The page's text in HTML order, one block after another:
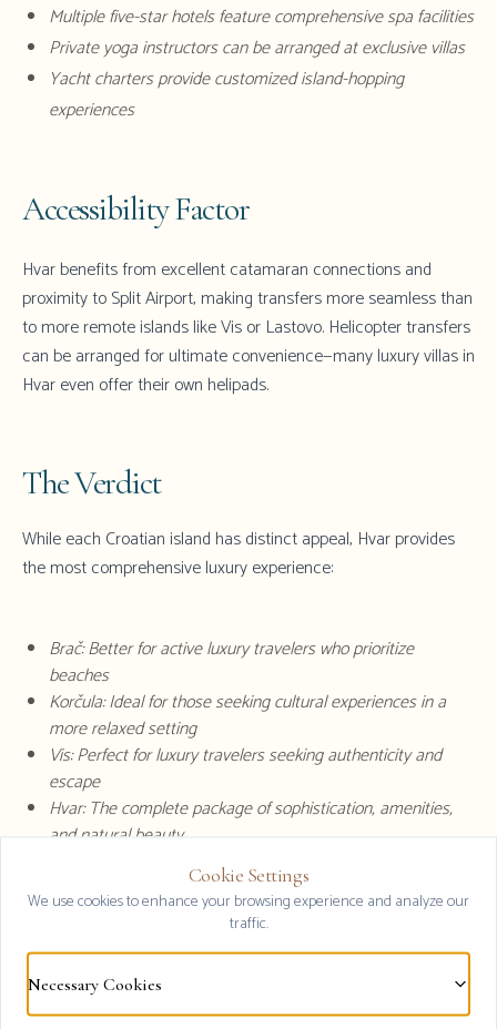
Multiple five-star hotels feature comprehensive spa facilities
Private yoga instructors can be arranged atexclusive villas
Yacht charters provide customized island-hopping
experiences
Accessibility Factor
Hvarbenefits from excellent catamaran connections and
proximity toSplit Airport, making transfers more seamless than
to more remote islands like Vis or Lastovo. Helicopter transfers
can be arranged for ultimate convenience—manyluxury villas in
Hvareven offer their own helipads.
The Verdict
While each Croatian island has distinct appeal, Hvarprovides
the most comprehensive luxury experience:
Brač: Better for active luxury travelers who prioritize
beaches
Korčula: Ideal for those seeking cultural experiences in a
more relaxed setting
Vis: Perfect for luxury travelers seeking authenticity and
escape
Hvar: The complete package of sophistication, amenities,
and natural beauty
Explore All Luxury Villas 2026
Cookie Settings
We use cookies to enhance your browsing experience and analyze our
traffic.
Necessary Cookies